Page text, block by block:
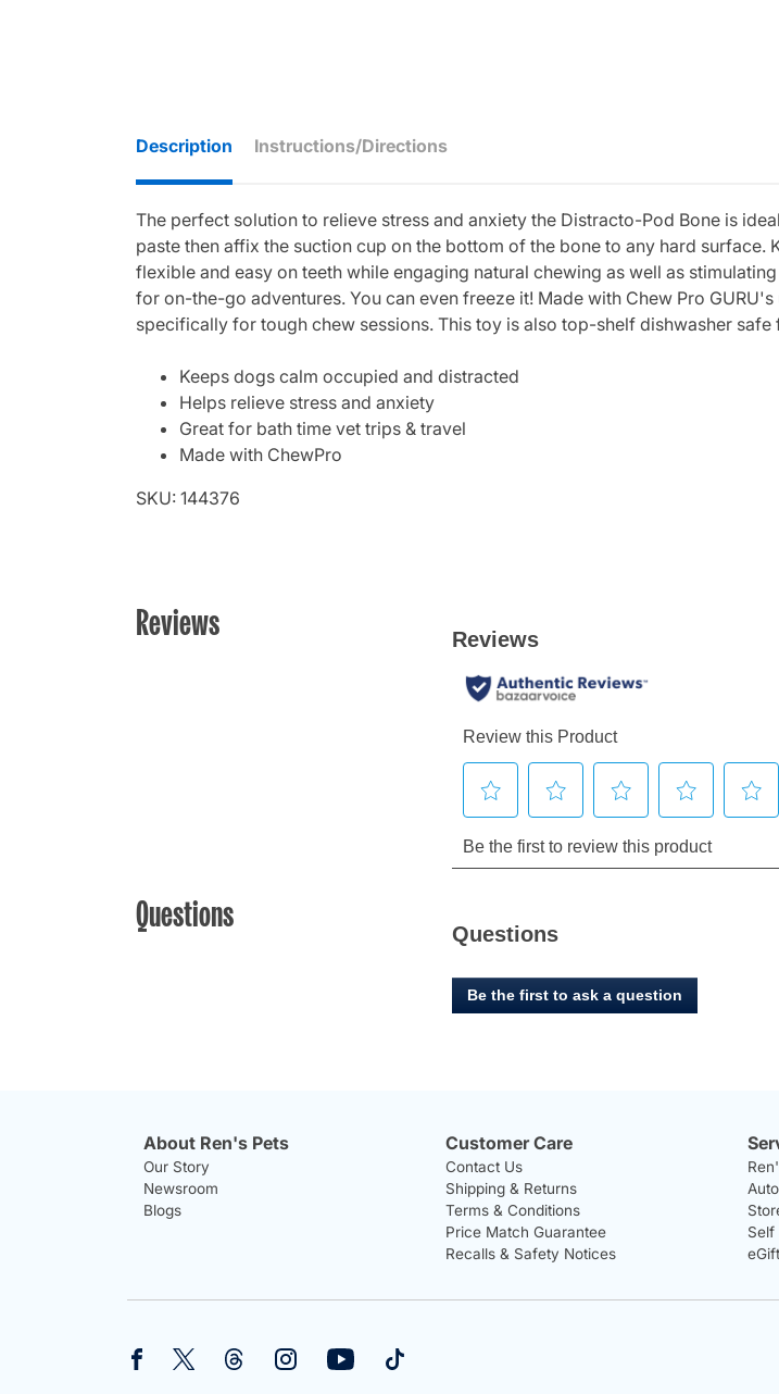
Description Instructions/Directions
The perfect solution to relieve stress and anxiety the Distracto-Pod Bone is
paste then affix the suction cup on the bottom of the bone to any hard
flexible and easy on teeth while engaging natural chewing as well as
for on-the-go adventures. You can even freeze it! Made with Chew Pro
specifically for tough chew sessions. This toy is also top-shelf dishwasher safe
Keeps dogs calm occupied and distracted
Helps relieve stress and anxiety
Great for bath time vet trips & travel
Made with ChewPro
SKU: 144376
Reviews
Questions Questions
Be the first to ask a question
About Ren's Pets
Our Story
Newsroom
Blogs
Customer Care
Contact Us
Shipping & Returns
Terms & Conditions
Price Match Guarantee
Recalls & Safety Notices
Self